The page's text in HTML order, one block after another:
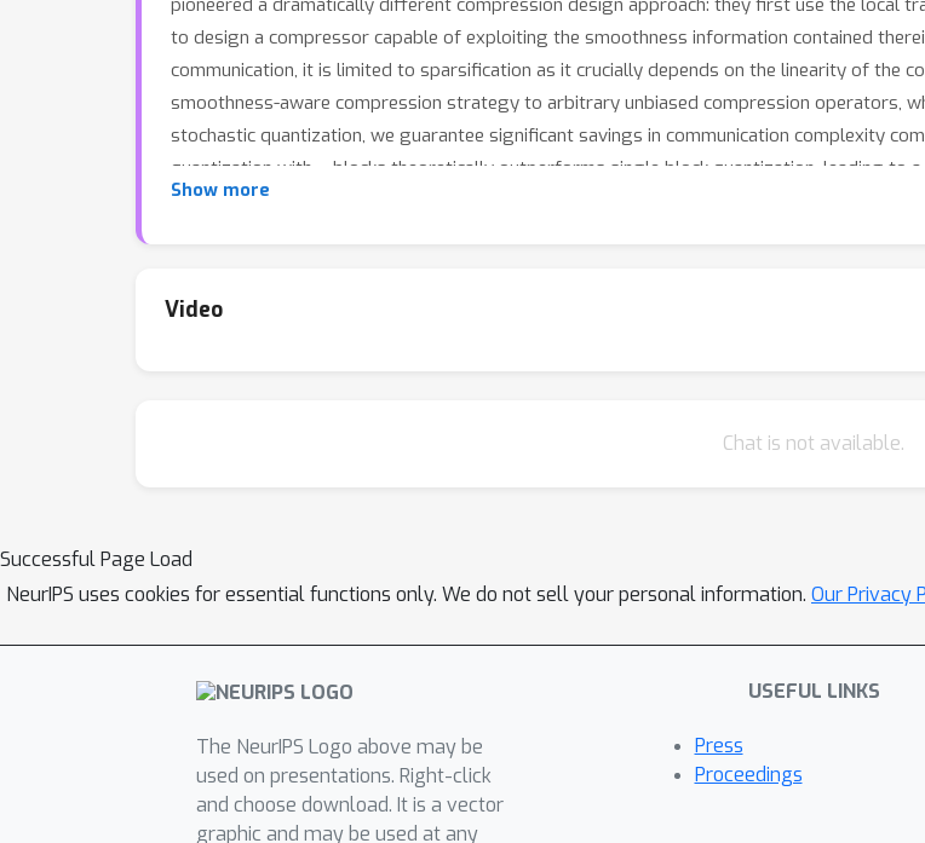
pioneered a dramatically different compression design approach: they first use the local
to design a compressor capable of exploiting the smoothness information contained
communication, it is limited to sparsification as it crucially depends on the linearity of the
smoothness-aware compression strategy to arbitrary unbiased compression operators,
stochastic quantization, we guarantee significant savings in communication complexity
quantization with
blocks theoretically outperforms single block quantization, leading to
nis the number of nodes in the distributed system. Finally, we provide extensive
Show more
Video
Chat is not available.
Successful Page Load
NeurIPS uses cookies for essential functions only. We do not sell your personal information. Our Privacy
The NeurIPS Logo above may be
used on presentations. Right-click
and choose download. It is a vector
graphic and may be used at any
USEFUL LINKS
Press
Proceedings